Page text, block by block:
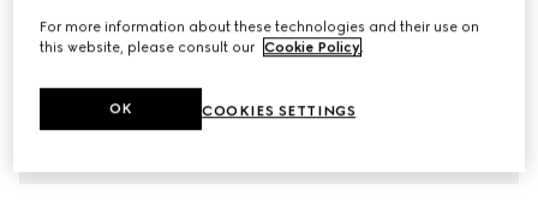
For more information about these technologies and their use on
this website, please consult our Cookie Policy.
COOKIES SETTINGS
OK